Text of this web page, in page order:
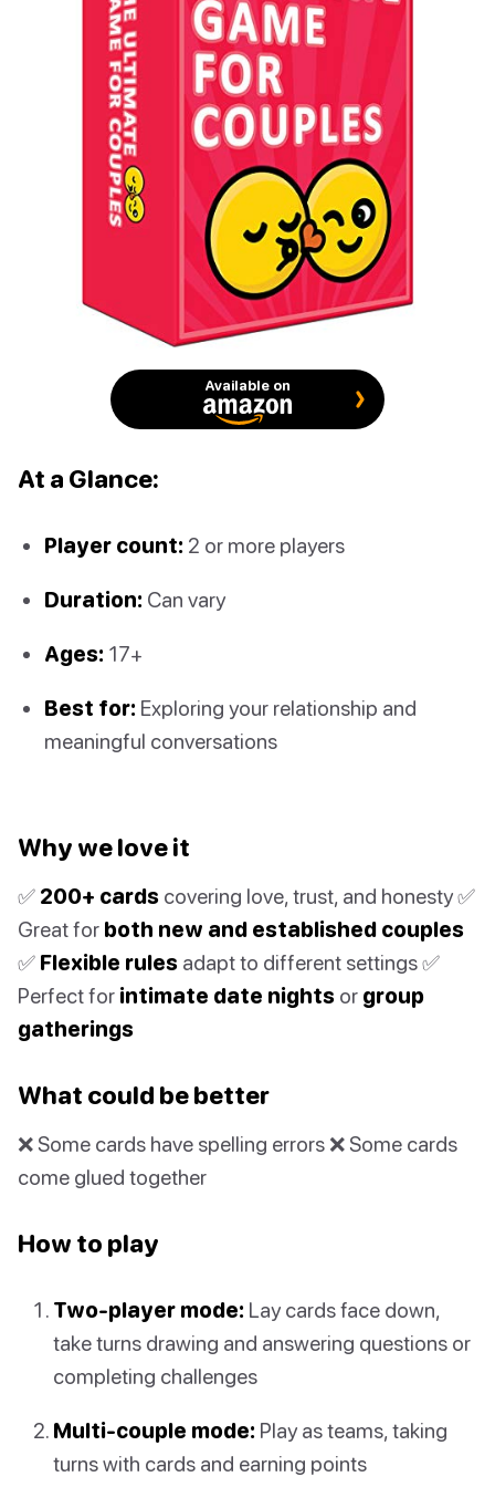
Available on
At a Glance:
Player count: 2 or more players
Duration: Can vary
Ages: 17+
Best for: Exploring your relationship and
meaningful conversations
Why we love it
✅ 200+ cards covering love, trust, and honesty ✅
Great for both new and established couples
✅ Flexible rules adapt to different settings ✅
Perfect for intimate date nights or group
gatherings
What could be better
❌ Some cards have spelling errors ❌ Some cards
come glued together
How to play
Two-player mode: Lay cards face down,
take turns drawing and answering questions or
completing challenges
Multi-couple mode: Play as teams, taking
turns with cards and earning points